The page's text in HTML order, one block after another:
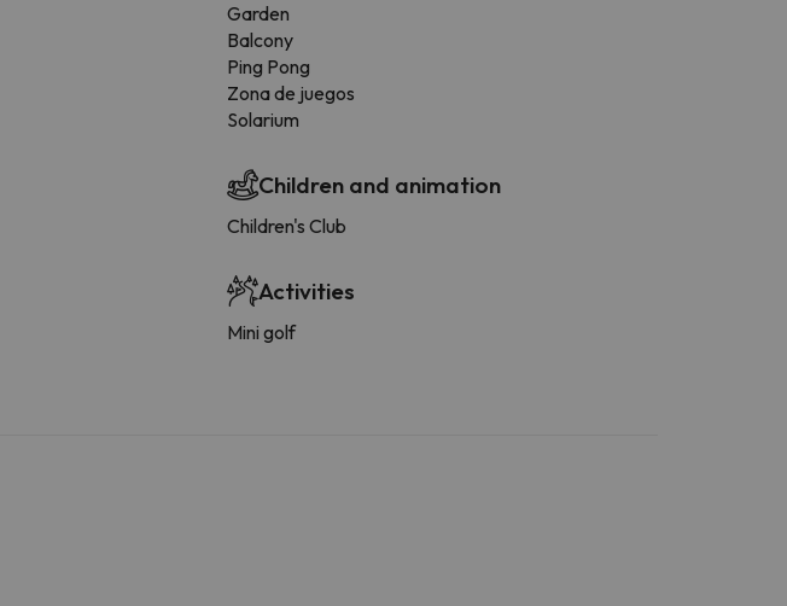
Garden
Balcony
Ping Pong
Zona de juegos
Solarium
Children and animation
Children's Club
Activities
Mini golf